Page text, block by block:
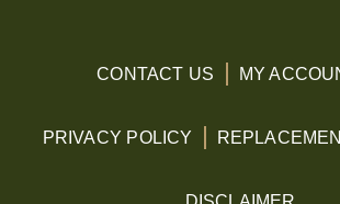
CONTACT US MY
PRIVACY POLICY